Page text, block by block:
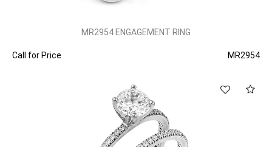
MR2954 ENGAGEMENT RING
Call for Price MR2954